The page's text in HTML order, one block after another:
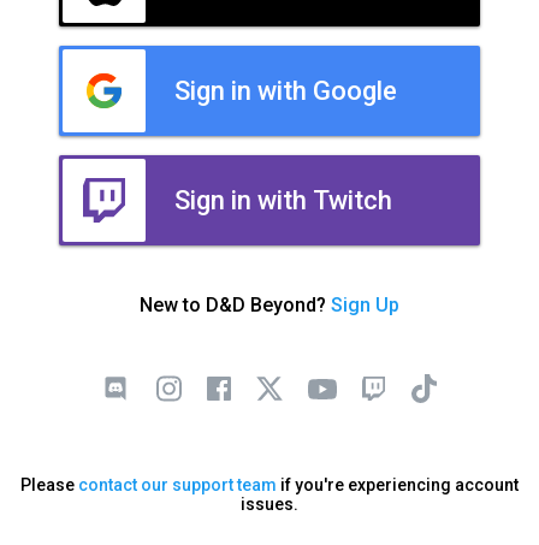
Sign in with Google
Sign in with Twitch
New to D&D Beyond? Sign Up
Please contact our support team if you're experiencing account
issues.